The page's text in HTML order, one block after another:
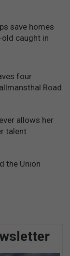
save homes
caught in
four
Road
allows her
talent
the Union